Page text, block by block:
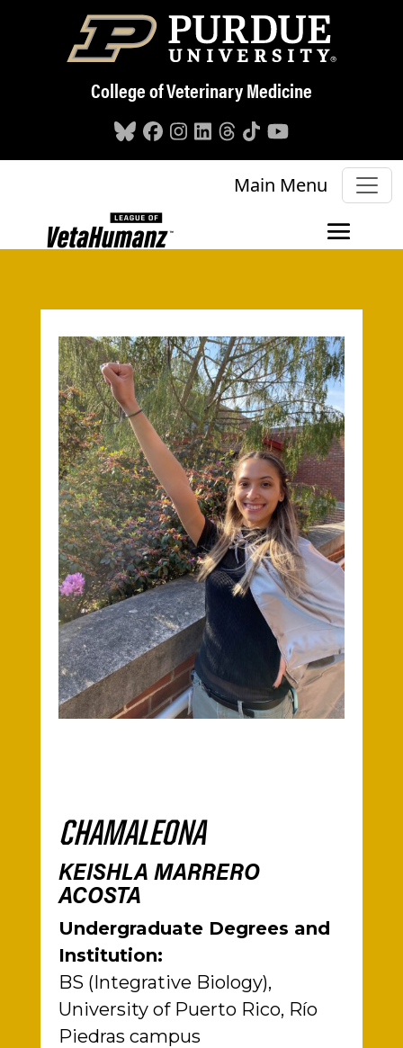
Skip to main content
College of Veterinary Medicine
Main Menu
CHAMALEONA
KEISHLA MARRERO
ACOSTA
Undergraduate Degrees and
Institution:
BS (Integrative Biology),
University of Puerto Rico, Río
Piedras campus